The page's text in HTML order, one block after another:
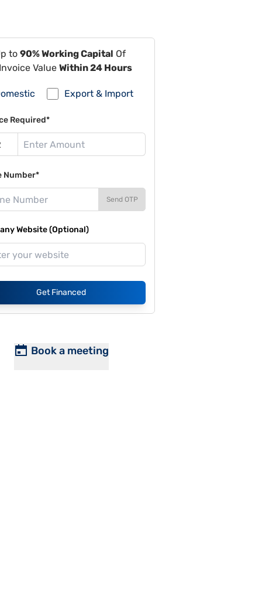
to 90% Working Capital Of
Value Within 24 Hours
Export & Import
Required*
Number*
Send OTP
Website (Optional)
Get Financed
Book a meeting